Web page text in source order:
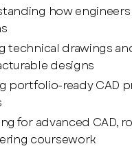
how
technical drawings
designs
portfolio-ready CAD
for advanced CAD,
coursework